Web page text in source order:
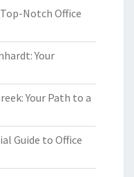
Notch Office
Your
Your Path to a
Guide to Office